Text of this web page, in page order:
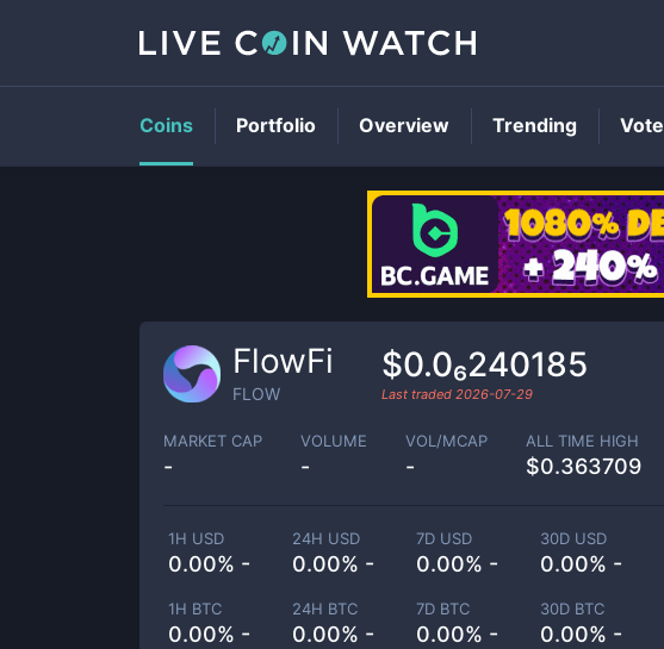
FlowFi
FLOW
$0.0₆240185
Last traded 2026-07-29
MARKET CAP
-
VOLUME
-
VOL/MCAP
-
ALL TIME HIGH
$0.363709
1H USD
0.00% -
24H USD
0.00% -
7D USD
0.00% -
30D USD
0.00% -
1H BTC
0.00% -
24H BTC
0.00% -
7D BTC
0.00% -
30D BTC
0.00% -
Coins Portfolio Overview Trending Vote